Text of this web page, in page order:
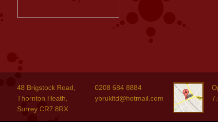
48 Brigstock Road,
Thornton Heath,
Surrey CR7 8RX
0208 684 8884
ybrukltd@hotmail.com